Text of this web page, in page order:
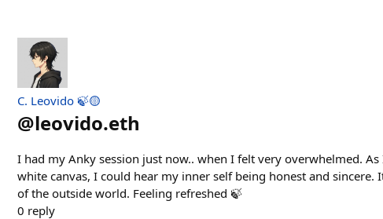
C. Leovido 🍃🟡
@leovido.eth
I had my Anky session just now.. when I felt very overwhelmed.
white canvas, I could hear my inner self being honest and
of the outside world. Feeling refreshed 🍃
0 reply